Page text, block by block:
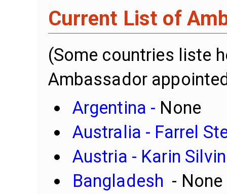
Current List of
(Some countries liste
Ambassador
Argentina - None
Australia - Farrel
Austria - Karin
Bangladesh - None